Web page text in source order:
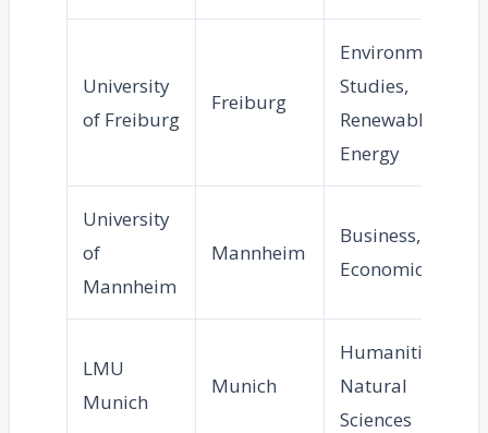
University
of Freiburg
Freiburg
Environmental
Studies,
Renewable
Energy
University
of
Mannheim
Mannheim
Business,
Economics
LMU
Munich
Munich
Humanities,
Natural
Sciences